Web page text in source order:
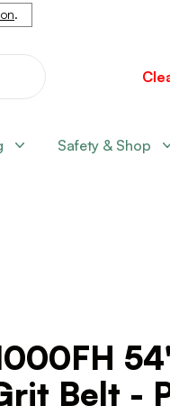
.
Safety & Shop
Belt -